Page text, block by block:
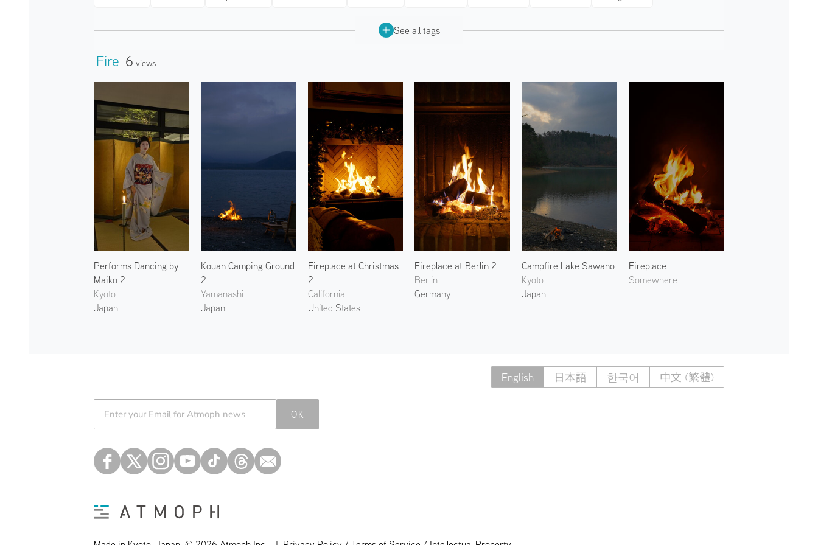
See all tags
Fire 6 Views
Performs Dancing by
Maiko 2
Kyoto
Japan
Kouan Camping Ground
2
Yamanashi
Japan
Fireplace at Christmas
2
California
United States
Fireplace at Berlin 2
Berlin
Germany
Campfire Lake Sawano
Kyoto
Japan
Fireplace
Somewhere
English 日本語 한국어 中文 (繁體)
OK